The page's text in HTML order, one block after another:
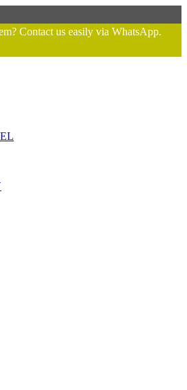
Contact us easily via WhatsApp.